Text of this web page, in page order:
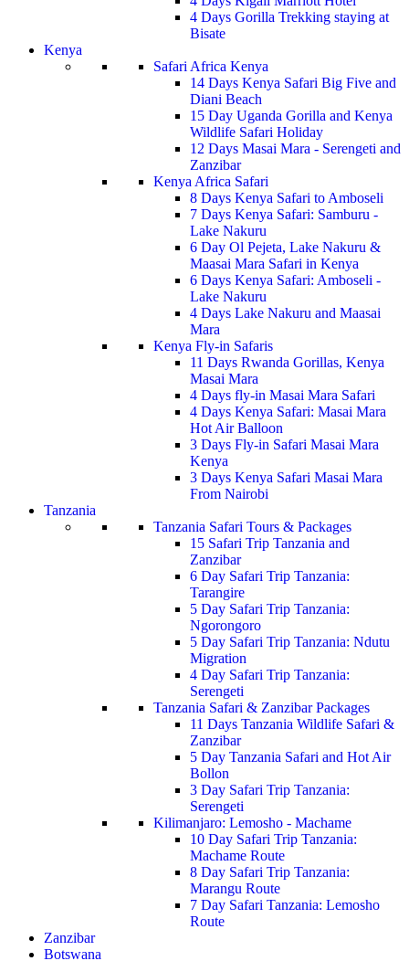
4 Days Gorilla Trekking staying at
Bisate
Kenya
Safari Africa Kenya
14 Days Kenya Safari Big Five and
Diani Beach
15 Day Uganda Gorilla and Kenya
Wildlife Safari Holiday
12 Days Masai Mara - Serengeti and
Zanzibar
Kenya Africa Safari
8 Days Kenya Safari to Amboseli
7 Days Kenya Safari: Samburu -
Lake Nakuru
6 Day Ol Pejeta, Lake Nakuru &
Maasai Mara Safari in Kenya
6 Days Kenya Safari: Amboseli -
Lake Nakuru
4 Days Lake Nakuru and Maasai
Mara
Kenya Fly-in Safaris
11 Days Rwanda Gorillas, Kenya
Masai Mara
4 Days fly-in Masai Mara Safari
4 Days Kenya Safari: Masai Mara
Hot Air Balloon
3 Days Fly-in Safari Masai Mara
Kenya
3 Days Kenya Safari Masai Mara
From Nairobi
Tanzania
Tanzania Safari Tours & Packages
15 Safari Trip Tanzania and
Zanzibar
6 Day Safari Trip Tanzania:
Tarangire
5 Day Safari Trip Tanzania:
Ngorongoro
5 Day Safari Trip Tanzania: Ndutu
Migration
4 Day Safari Trip Tanzania:
Serengeti
Tanzania Safari & Zanzibar Packages
11 Days Tanzania Wildlife Safari &
Zanzibar
5 Day Tanzania Safari and Hot Air
Bollon
3 Day Safari Trip Tanzania:
Serengeti
Kilimanjaro: Lemosho - Machame
10 Day Safari Trip Tanzania:
Machame Route
8 Day Safari Trip Tanzania:
Marangu Route
7 Day Safari Tanzania: Lemosho
Route
Zanzibar
Botswana